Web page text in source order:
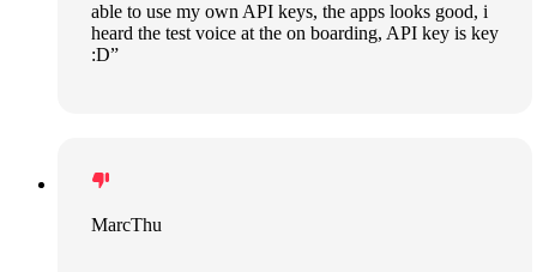
able to use my own API keys, the apps looks good, i
heard the test voice at the on boarding, API key is key
:D”
MarcThu